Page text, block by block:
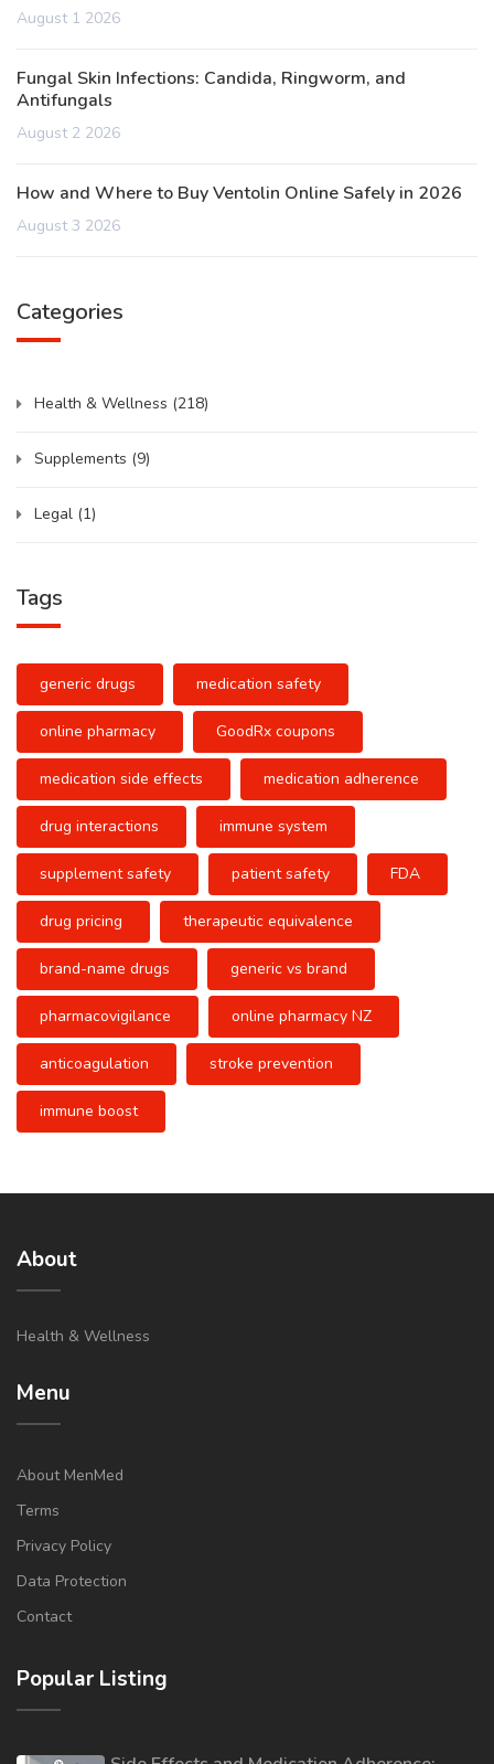
August 1 2026
Fungal Skin Infections: Candida, Ringworm, and
Antifungals
August 2 2026
How and Where to Buy Ventolin Online Safely in 2026
August 3 2026
Categories
Health & Wellness (218)
Supplements (9)
Legal (1)
Tags
generic drugs medication safety
online pharmacy GoodRx coupons
medication side effects medication adherence
drug interactions immune system
supplement safety patient safety FDA
drug pricing therapeutic equivalence
brand-name drugs generic vs brand
pharmacovigilance online pharmacy NZ
anticoagulation stroke prevention
immune boost
About
Health & Wellness
Menu
About MenMed
Terms
Privacy Policy
Data Protection
Contact
Popular Listing